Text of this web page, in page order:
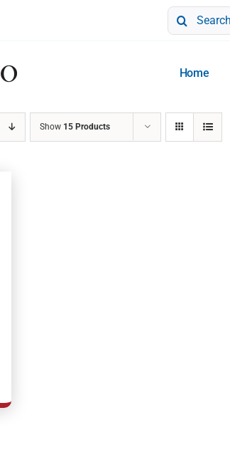
Search
for:
Home
Show 15 Products